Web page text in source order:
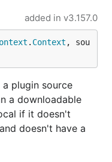
added in v3.157.0
. Context , sou
a plugin source
a downloadable
if it doesn't
doesn't have a